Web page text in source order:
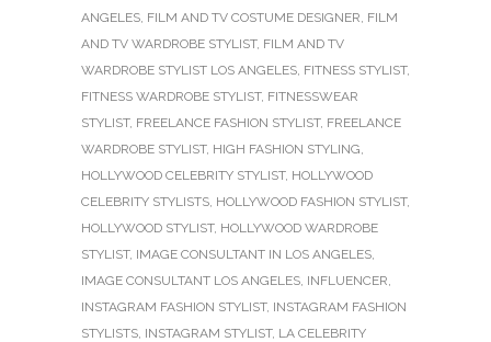
ANGELES FILM AND TV COSTUME DESIGNER FILM
AND TV WARDROBE STYLIST, FILM AND TV
WARDROBE STYLIST LOS ANGELES FITNESS STYLIST,
FITNESS WARDROBE STYLIST, FITNESSWEAR
STYLIST, FREELANCE FASHION STYLIST, FREELANCE
WARDROBE STYLIST, HIGH FASHION STYLING
HOLLYWOOD CELEBRITY STYLIST, HOLLYWOOD
CELEBRITY STYLISTS HOLLYWOOD FASHION STYLIST,
HOLLYWOOD STYLIST, HOLLYWOOD WARDROBE
STYLIST, IMAGE CONSULTANT IN LOS ANGELES
IMAGE CONSULTANT LOS ANGELES INFLUENCER
INSTAGRAM FASHION STYLIST, INSTAGRAM FASHION
STYLISTS INSTAGRAM STYLIST, LA CELEBRITY